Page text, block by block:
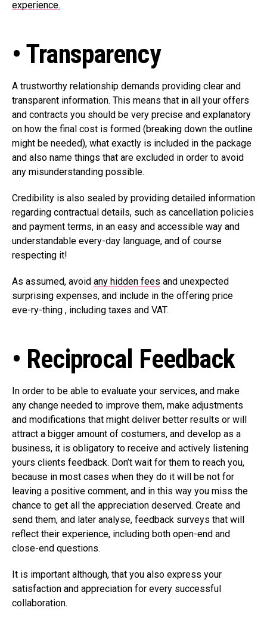
experience.
• Transparency
A trustworthy relationship demands providing clear and
transparent information. This means that in all your offers
and contracts you should be very precise and explanatory
on how the final cost is formed (breaking down the outline
might be needed), what exactly is included in the package
and also name things that are excluded in order to avoid
any misunderstanding possible.
Credibility is also sealed by providing detailed information
regarding contractual details, such as cancellation policies
and payment terms, in an easy and accessible way and
understandable every-day language, and of course
respecting it!
As assumed, avoid any hidden fees and unexpected
surprising expenses, and include in the offering price
eve-ry-thing , including taxes and VAT.
• Reciprocal Feedback
In order to be able to evaluate your services, and make
any change needed to improve them, make adjustments
and modifications that might deliver better results or will
attract a bigger amount of costumers, and develop as a
business, it is obligatory to receive and actively listening
yours clients feedback. Don’t wait for them to reach you,
because in most cases when they do it will be not for
leaving a positive comment, and in this way you miss the
chance to get all the appreciation deserved. Create and
send them, and later analyse, feedback surveys that will
reflect their experience, including both open-end and
close-end questions.
It is important although, that you also express your
satisfaction and appreciation for every successful
collaboration.